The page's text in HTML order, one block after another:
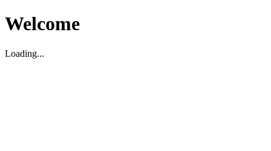
Welcome
Loading...